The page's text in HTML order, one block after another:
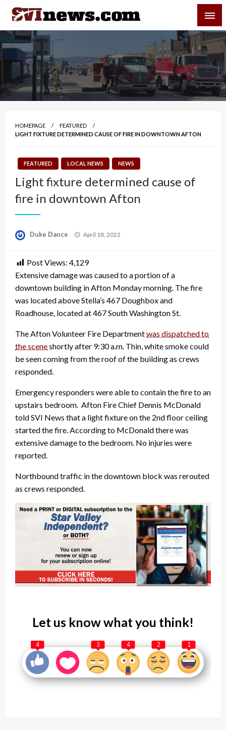
Skip
content
Your Source For Local and Regional News
HOMEPAGE
FEATURED
LIGHT FIXTURE DETERMINED CAUSE OF FIRE IN DOWNTOWN AFTON
FEATURED LOCAL NEWS NEWS
Light fixture determined cause of
fire in downtown Afton
Duke Dance
Posted
April 18, 2022
Post Views: 4,129
Extensive damage was caused to a portion of a
downtown building in Afton Monday morning. The fire
was located above Stella’s 467 Doughbox and
Roadhouse, located at 467 South Washington St.
The Afton Volunteer Fire Departmentwas dispatched to
the sceneshortly after 9:30 a.m. Thin, white smoke could
be seen coming from the roof of the building as crews
responded.
Emergency responders were able to contain the fire to an
upstairs bedroom. Afton Fire Chief Dennis McDonald
told SVI News that a light fixture on the 2nd floor ceiling
started the fire. According to McDonald there was
extensive damage to the bedroom. No injuries were
reported.
Northbound traffic in the downtown block was rerouted
as crews responded.
Let us know what you think!
4 3 4 2 1